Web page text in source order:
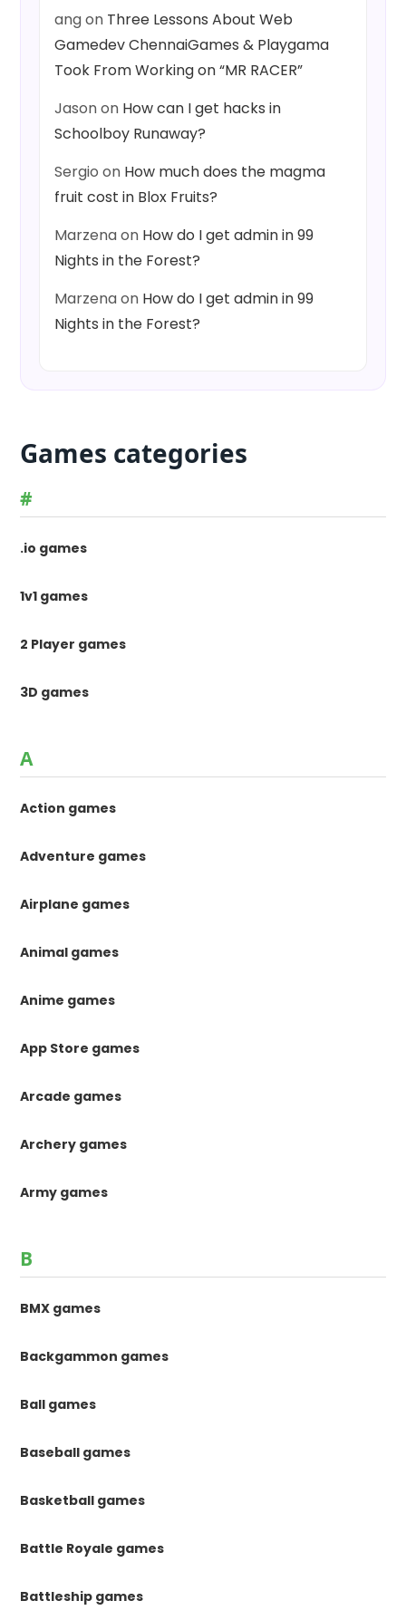
angon Three Lessons About Web
Gamedev ChennaiGames & Playgama
Took From Working on “MR RACER”
Jasonon How can I get hacks in
Schoolboy Runaway?
Sergio on How much does the magma
fruit cost in Blox Fruits?
Marzenaon How do I get admin in 99
Nights in the Forest?
Marzenaon How do I get admin in 99
Nights in the Forest?
Games categories
#
.io games
1v1 games
2 Player games
3D games
A
Action games
Adventure games
Airplane games
Animal games
Anime games
App Store games
Arcade games
Archery games
Army games
B
BMX games
Backgammon games
Ball games
Baseball games
Basketball games
Battle Royale games
Battleship games